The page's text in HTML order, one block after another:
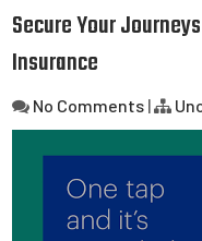
Secure Your
Insurance
No Comments |